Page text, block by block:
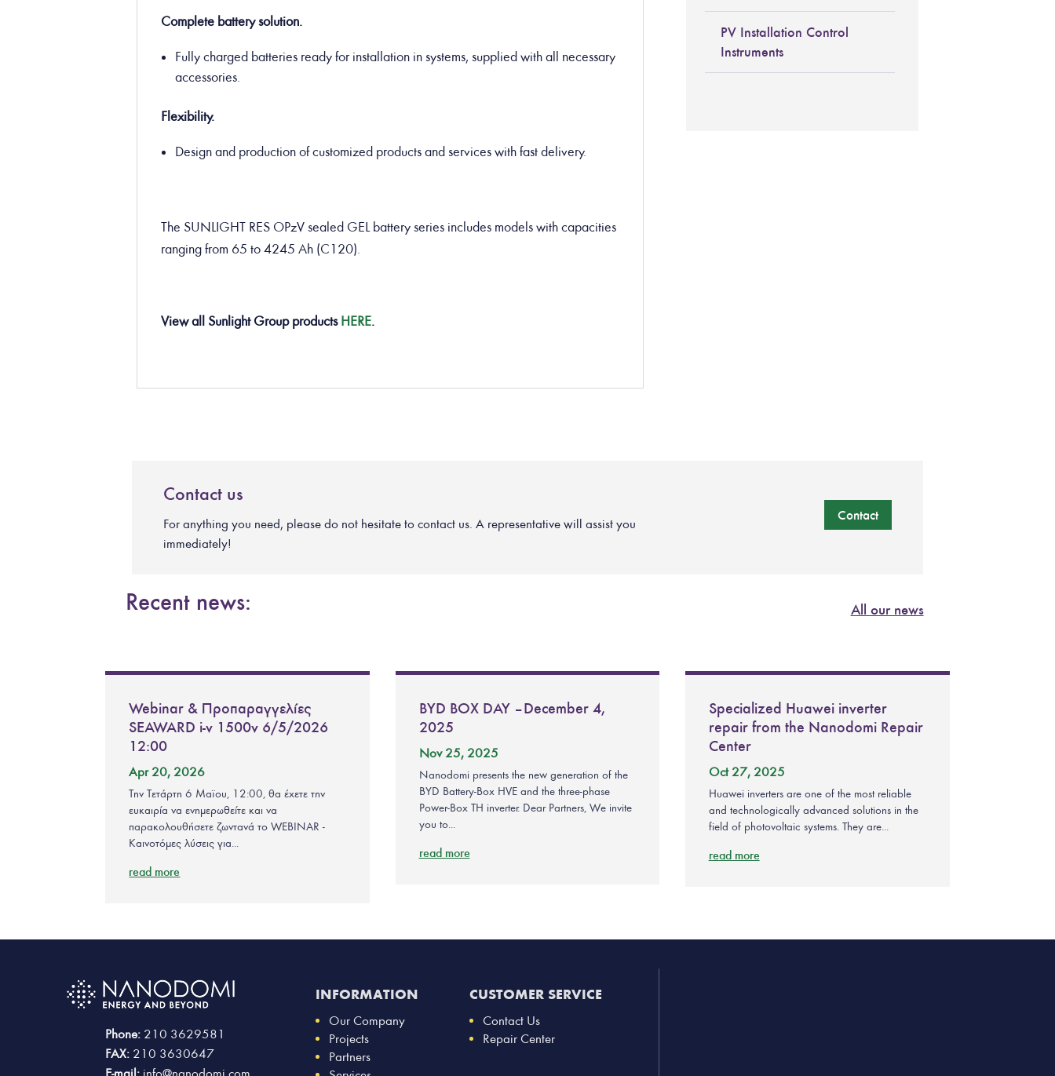
Complete battery solution.
Fully charged batteries ready for installation in systems, supplied with all necessary
accessories.
Flexibility.
Design and production of customized products and services with fast delivery.
The SUNLIGHT RES OPzV sealed GEL battery series includes models with capacities
ranging from 65 to 4245 Ah (C120).
View all Sunlight Group productsHERE.
PV Installation Control
Instruments
Contact us
For anything you need, please do not hesitate to contact us. A representative will assist you
immediately!
Contact
Recent news: All our news
Webinar & Προπαραγγελίες
SEAWARD i-v 1500v 6/5/2026
12:00
Apr 20, 2026
Την Τετάρτη 6 Μαϊου, 12:00, θα έχετε την
ευκαιρία να ενημερωθείτε και να
παρακολουθήσετε ζωντανά το WEBINAR -
Καινοτόμες λύσεις για...
read more
BYD BOX DAY – December 4,
2025
Nov 25, 2025
Nanodomi presents the new generation of the
BYD Battery-Box HVE and the three-phase
Power-Box TH inverter. Dear Partners, We invite
you to...
read more
Specialized Huawei inverter
repair from the Nanodomi Repair
Center
Oct 27, 2025
Huawei inverters are one of the most reliable
and technologically advanced solutions in the
field of photovoltaic systems. They are...
read more
Phone: 210 3629581
FAX: 210 3630647
INFORMATION
Our Company
Projects
Partners
CUSTOMER SERVICE
Contact Us
Repair Center